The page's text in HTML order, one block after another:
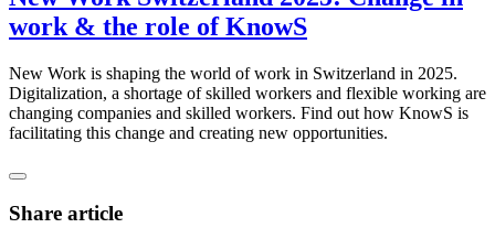
work & the role of KnowS
New Work is shaping the world of work in Switzerland in 2025.
Digitalization, a shortage of skilled workers and flexible working are
changing companies and skilled workers. Find out how KnowS is
facilitating this change and creating new opportunities.
Share article